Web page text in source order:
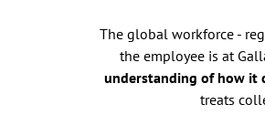
The global workforce -
the employee is at
understanding of how it
treats